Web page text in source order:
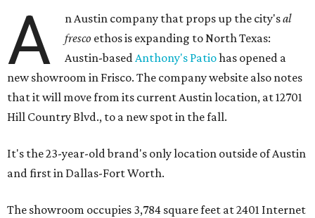
A n Austin company that props up the city'sal
fresco ethos is expanding to North Texas:
Austin-basedAnthony's Patiohas opened a
new showroom in Frisco. The company website also notes
that it will move from its current Austin location, at 12701
Hill Country Blvd., to a new spot in the fall.
It's the 23-year-old brand's only location outside of Austin
and first in Dallas-Fort Worth.
The showroom occupies 3,784 square feet at 2401 Internet